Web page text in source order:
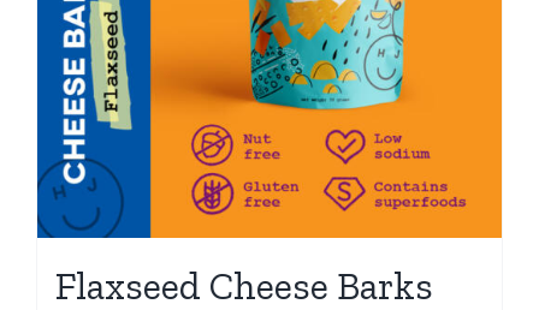
Flaxseed Cheese Barks